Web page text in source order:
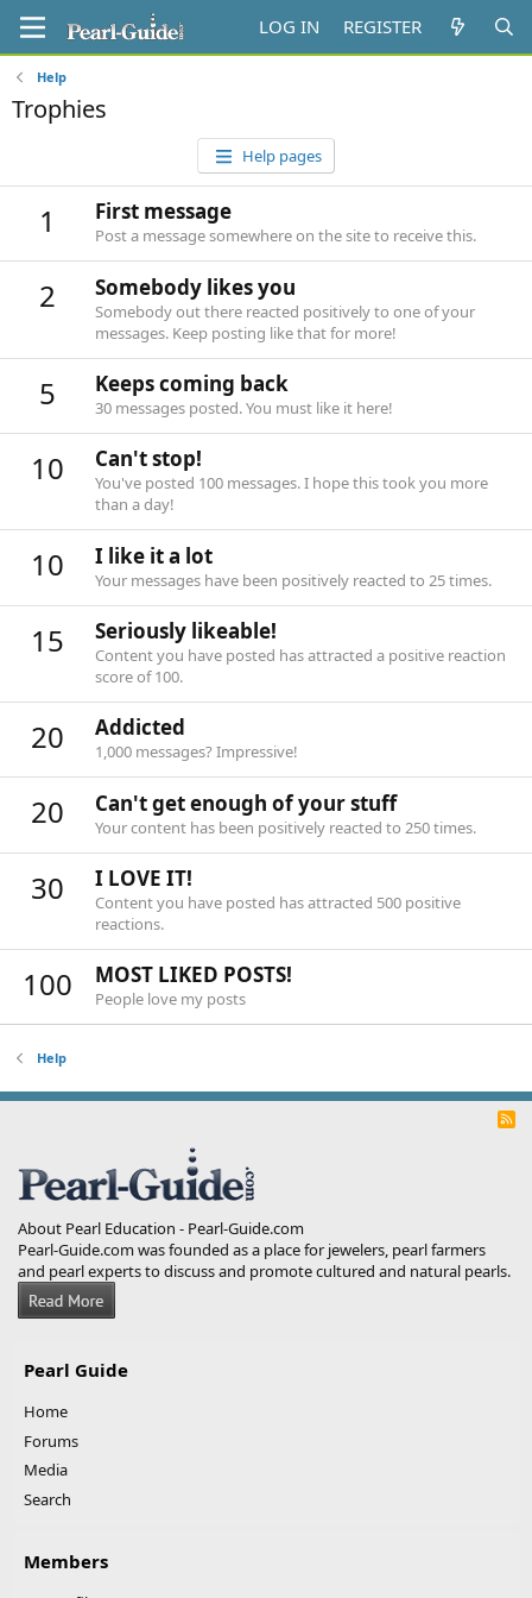
LOG IN REGISTER
Help
Trophies
Help pages
1 First message
Post a message somewhere on the site to receive this.
2 Somebody likes you
Somebody out there reacted positively to one of your
messages. Keep posting like that for more!
5 Keeps coming back
30 messages posted. You must like it here!
10 Can't stop!
You've posted 100 messages. I hope this took you more
than a day!
10 I like it a lot
Your messages have been positively reacted to 25 times.
15 Seriously likeable!
Content you have posted has attracted a positive reaction
score of 100.
20 Addicted
1,000 messages? Impressive!
20 Can't get enough of your stuff
Your content has been positively reacted to 250 times.
30 I LOVE IT!
Content you have posted has attracted 500 positive
reactions.
100 MOST LIKED POSTS!
People love my posts
Help
R
About Pearl Education - Pearl-Guide.com
Pearl-Guide.com was founded as a place for jewelers, pearl farmers
and pearl experts to discuss and promote cultured and natural pearls.
Pearl Guide
Home
Forums
Media
Search
Members